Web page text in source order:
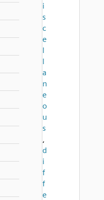
i
s
c
e
l
l
a
n
e
o
u
s
,
d
i
f
f
e